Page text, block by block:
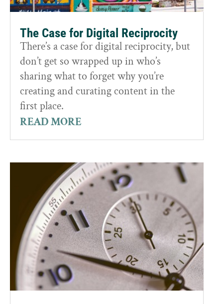
The Case for Digital Reciprocity
There’s a case for digital reciprocity, but
don’t get so wrapped up in who’s
sharing what to forget why you’re
creating and curating content in the
first place.
READ MORE